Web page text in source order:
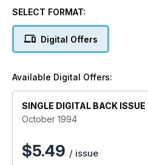
SELECT FORMAT:
Digital Offers
Available Digital Offers:
SINGLE DIGITAL BACK ISSUE
October 1994
$5.49 / issue